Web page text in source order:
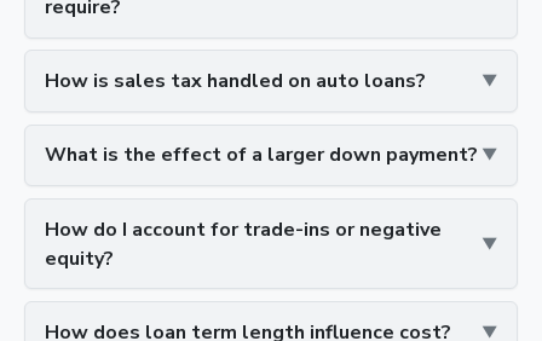
require?
How is sales tax handled on auto loans?
What is the effect of a larger down payment?
How do I account for trade-ins or negative
equity?
How does loan term length influence cost?